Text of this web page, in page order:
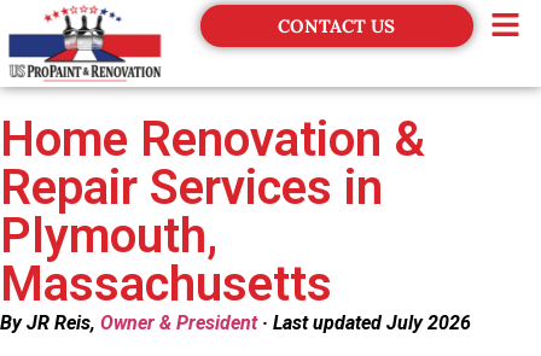
CONTACT US
Home Renovation &
Repair Services in
Plymouth,
Massachusetts
By JR Reis, Owner & President· Last updated July 2026